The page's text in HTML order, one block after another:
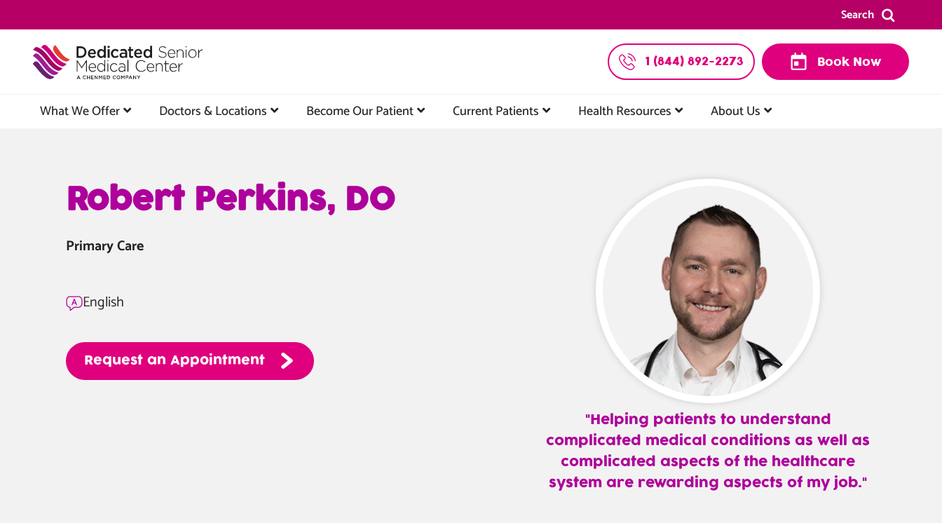
to
content
Search
1 (844) 892-2273 Book Now
What We Offer Doctors & Locations Become Our Patient Current Patients Health Resources About Us
Helping patients to understand
complicated medical conditions as well as
complicated aspects of the healthcare
system are rewarding aspects of my job.
Robert Perkins, DO
Primary Care
English
Request an Appointment